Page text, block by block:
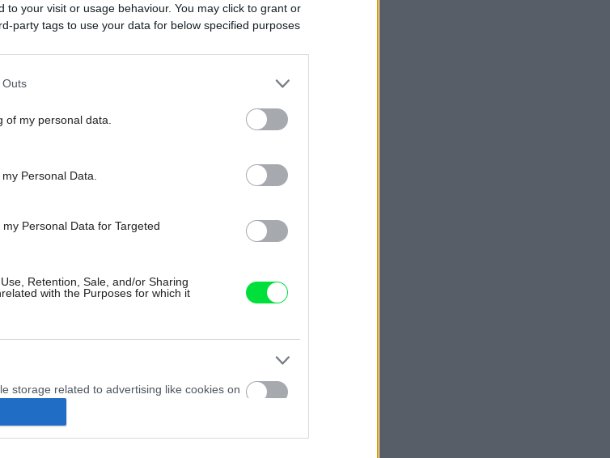
to your visit or usage behaviour. You may click to grant or
party tags to use your data for below specified purposes
Outs
of my personal data.
Personal Data.
Personal Data for Targeted
Retention, Sale, and/or Sharing
with the Purposes for which it
storage related to advertising like cookies on
sent to Google for online advertising